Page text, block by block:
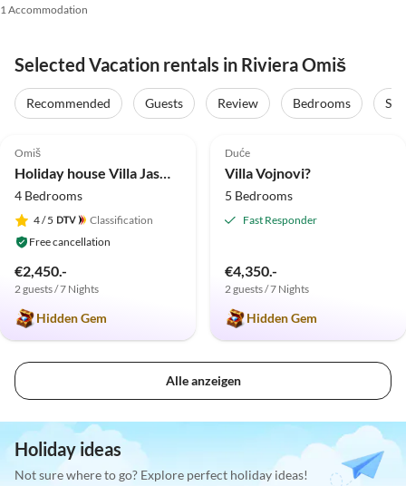
1 Accommodation
Selected Vacation rentals in Riviera Omiš
Recommended Guests Review Bedrooms
Omiš
4 Bedrooms
4/ 5
Classification
Free cancellation
€2,450.-
2 guests / 7 Nights
Hidden Gem
Duće
Villa Vojnovi?
5 Bedrooms
Fast Responder
€4,350.-
2 guests / 7 Nights
Hidden Gem
Alle anzeigen
Holiday ideas
Not sure where to go? Explore perfect holiday ideas!